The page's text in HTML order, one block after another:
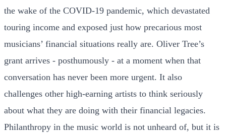
the wake of the COVID-19 pandemic, which devastated
touring income and exposed just how precarious most
musicians’ financial situations really are. Oliver Tree’s
grant arrives - posthumously - at a moment when that
conversation has never been more urgent. It also
challenges other high-earning artists to think seriously
about what they are doing with their financial legacies.
Philanthropy in the music world is not unheard of, but it is